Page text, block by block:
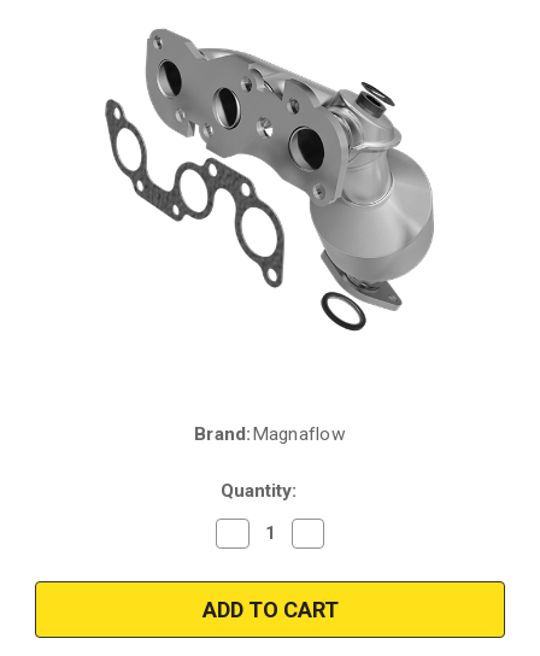
Brand:Magnaflow
Quantity:
Decrease
Quantity
Magnaflow
452014
|
LEXUS
Quantity
Magnaflow
452014
|
LEXUS